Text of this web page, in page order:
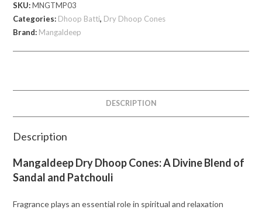
of
3
quantity
SKU:MNGTMP03
Categories: Dhoop Batti, Dry Dhoop Cones
Brand: Mangaldeep
DESCRIPTION
Description
Mangaldeep Dry Dhoop Cones: A Divine Blend of
Sandal and Patchouli
Fragrance plays an essential role in spiritual and relaxation